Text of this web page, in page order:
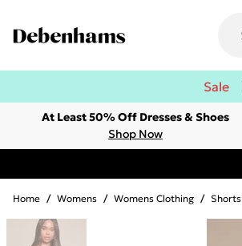
Sale
At Least 50% Off Dresses & Shoes
Shop Now
Home / Womens / Womens Clothing / Shorts